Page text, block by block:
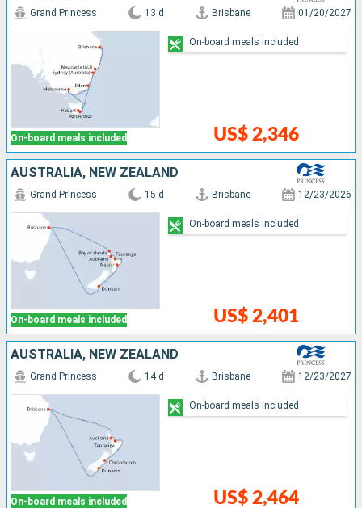
On-board meals included
Grand Princess 13 d Brisbane 01/20/2027
US$ 2,346
On-board meals included
AUSTRALIA, NEW ZEALAND
On-board meals included
Grand Princess 15 d Brisbane 12/23/2026
US$ 2,401
On-board meals included
AUSTRALIA, NEW ZEALAND
On-board meals included
Grand Princess 14 d Brisbane 12/23/2027
US$ 2,464
On-board meals included